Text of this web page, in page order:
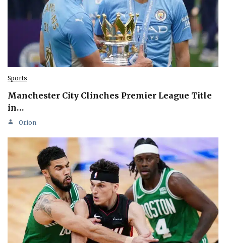
Sports
Manchester City Clinches Premier League Title
in…
Orion